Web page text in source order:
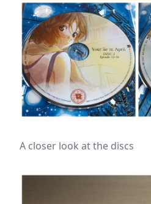
A closer look at the discs